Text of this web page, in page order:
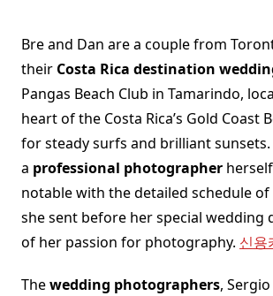
Bre and Dan are a couple from
their Costa Rica destination
Pangas Beach Club in Tamarindo,
heart of the Costa Rica’s Gold Coast
for steady surfs and brilliant sunsets.
a professional photographer
notable with the detailed schedule
she sent before her special wedding
of her passion for photography. 신용
Thewedding photographers,